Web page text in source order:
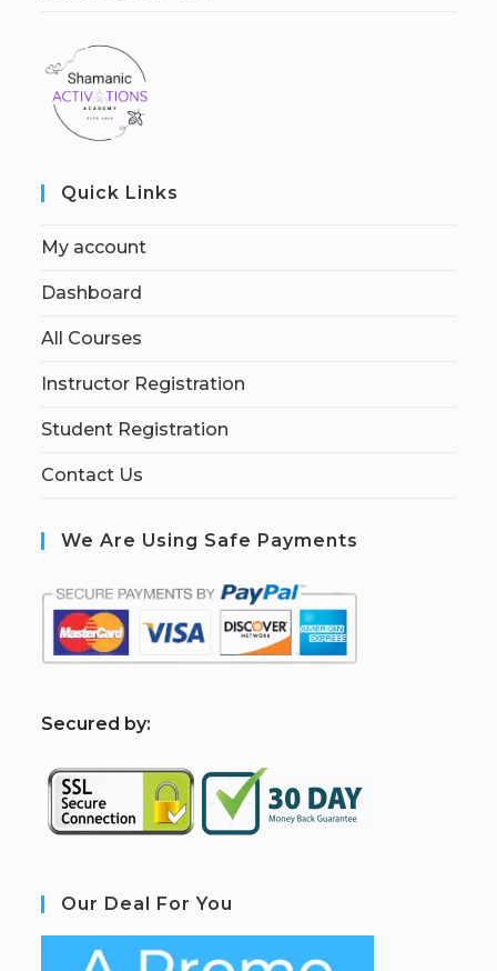
Quick Links
My account
Dashboard
All Courses
Instructor Registration
Student Registration
Contact Us
We Are Using Safe Payments
Secured by:
Our Deal For You